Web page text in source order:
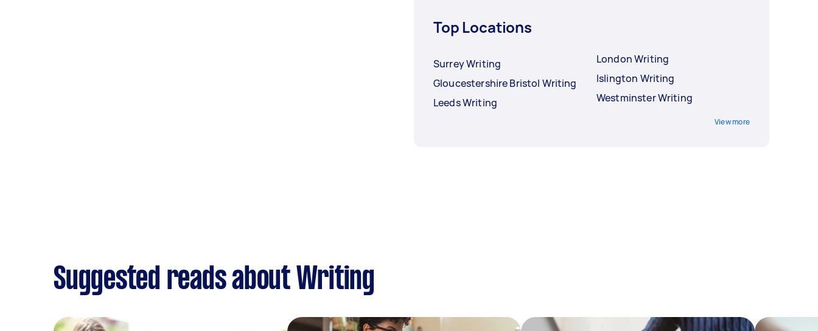
Top Locations
Surrey Writing
Gloucestershire Bristol Writing
Leeds Writing
London Writing
Islington Writing
Westminster Writing
View more
Suggested reads about Writing